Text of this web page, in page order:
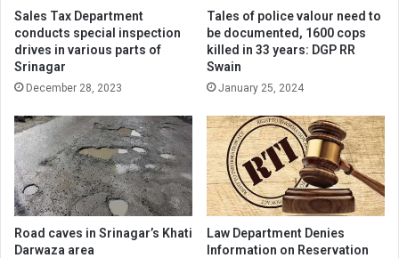
Sales Tax Department
conducts special inspection
drives in various parts of
Srinagar
December 28, 2023
Tales of police valour need to
be documented, 1600 cops
killed in 33 years: DGP RR
Swain
January 25, 2024
Road caves in Srinagar’s Khati
Darwaza area
Law Department Denies
Information on Reservation